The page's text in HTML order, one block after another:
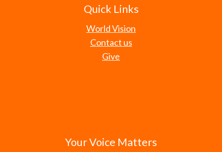
Quick Links
World Vision
Contact us
Give
Your Voice Matters